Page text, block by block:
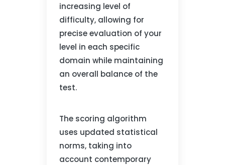
increasing level of
difficulty, allowing for
precise evaluation of your
level in each specific
domain while maintaining
an overall balance of the
test.
The scoring algorithm
uses updated statistical
norms, taking into
account contemporary